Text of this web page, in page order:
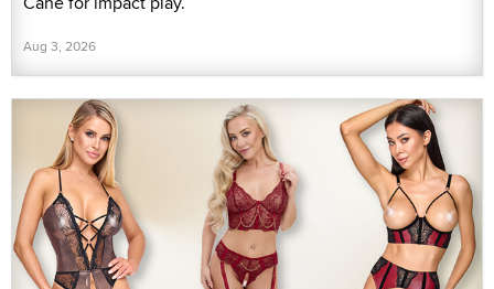
Aug 3, 2026